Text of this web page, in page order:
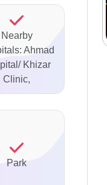
Nearby
Ahmad
Khizar
Clinic,
Park